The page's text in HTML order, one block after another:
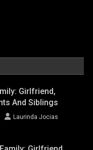
Girlfriend,
And Siblings
Laurinda Jocias